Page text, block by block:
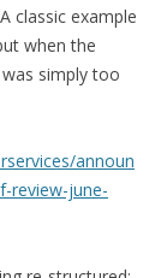
classic example
when the
simply too
announ
review-june-